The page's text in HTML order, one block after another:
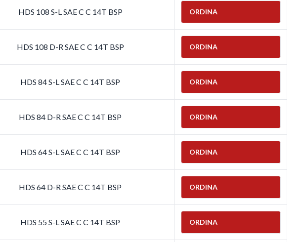
HDS 108 S-L SAE C C 14T BSP ORDINA
HDS 108 D-R SAE C C 14T BSP ORDINA
HDS 84 S-L SAE C C 14T BSP ORDINA
HDS 84 D-R SAE C C 14T BSP ORDINA
HDS 64 S-L SAE C C 14T BSP ORDINA
HDS 64 D-R SAE C C 14T BSP ORDINA
HDS 55 S-L SAE C C 14T BSP ORDINA